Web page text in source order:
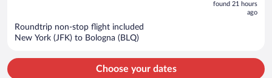
found 21 hours
ago
Roundtrip non-stop flight included
New York (JFK) to Bologna (BLQ)
Choose your dates